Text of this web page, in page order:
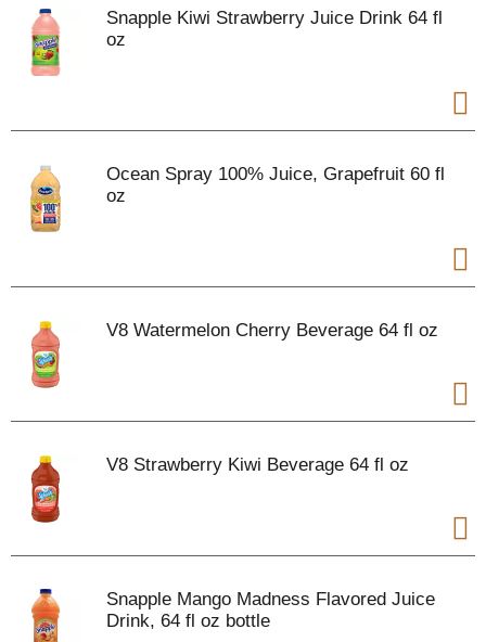
Snapple Kiwi Strawberry Juice Drink 64 fl
oz
Ocean Spray 100% Juice, Grapefruit 60 fl
oz
V8 Watermelon Cherry Beverage 64 fl oz
V8 Strawberry Kiwi Beverage 64 fl oz
Snapple Mango Madness Flavored Juice
Drink, 64 fl oz bottle